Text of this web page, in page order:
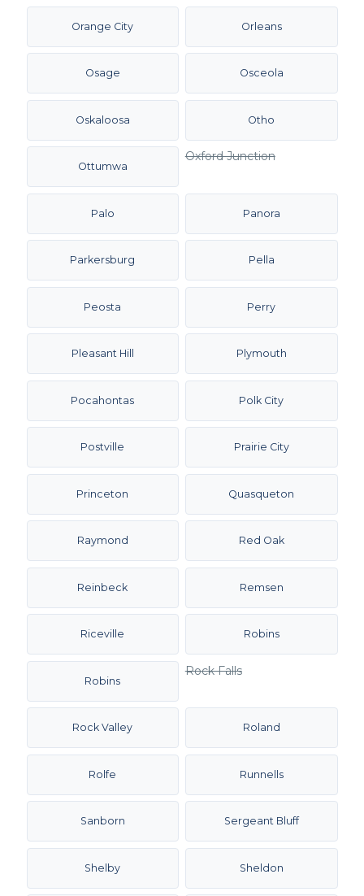
Orange City Orleans
Osage Osceola
Oskaloosa Otho
Ottumwa
Oxford Junction
Palo Panora
Parkersburg Pella
Peosta Perry
Pleasant Hill Plymouth
Pocahontas Polk City
Postville Prairie City
Princeton Quasqueton
Raymond Red Oak
Reinbeck Remsen
Riceville Robins
Robins
Rock Falls
Rock Valley Roland
Rolfe Runnells
Sanborn Sergeant Bluff
Shelby Sheldon